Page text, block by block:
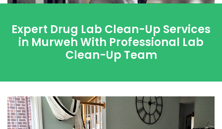
Expert Drug Lab Clean-Up Services
in Murweh With Professional Lab
Clean-Up Team